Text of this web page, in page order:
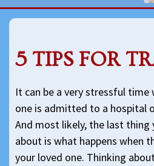
5 TIPS FOR
It can be a very stressful time
one is admitted to a hospital
And most likely, the last thing
about is what happens when
your loved one. Thinking